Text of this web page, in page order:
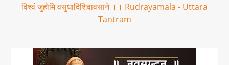
विश्वं जुहोमि वसुधादिशिवावसाने ।। Rudrayamala - Uttara
Tantram